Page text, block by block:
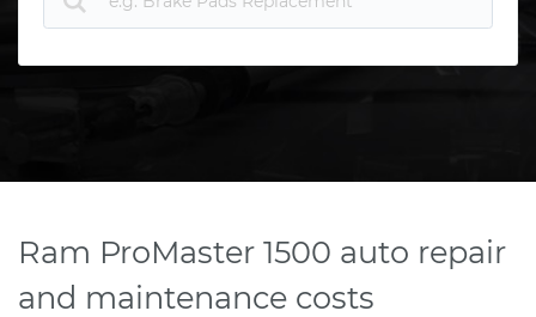
Ram ProMaster 1500 auto repair
and maintenance costs